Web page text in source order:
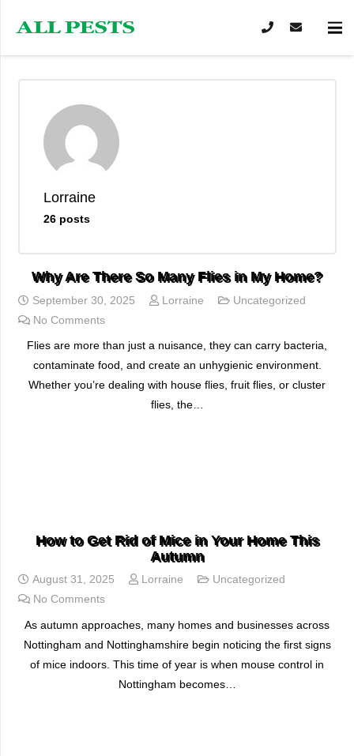
Lorraine
26 posts
Why Are There So Many Flies in My Home?
September 30, 2025 Lorraine
Uncategorized
No Comments
Flies are more than just a nuisance, they can carry bacteria,
contaminate food, and create an unhygienic environment.
Whether you’re dealing with house flies, fruit flies, or cluster
flies, the…
How to Get Rid of Mice in Your Home This
Autumn
August 31, 2025 Lorraine
Uncategorized
No Comments
As autumn approaches, many homes and businesses across
Nottingham and Nottinghamshire begin noticing the first signs
of mice indoors. This time of year is when mouse control in
Nottingham becomes…